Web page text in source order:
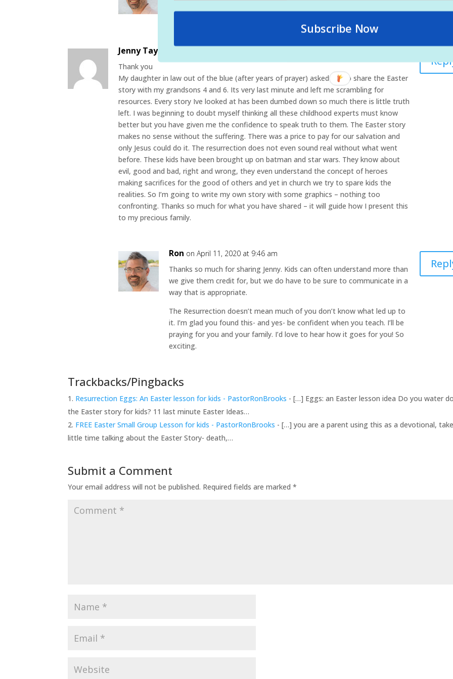
the pain, suffering, and torture Jesus endured for us. I think that is
important for our kids to understand.
Jenny Taylor
Thank you
My daughter in law out of the blue (after years of prayer) asked me to share the Easter
story with my grandsons 4 and 6. Its very last minute and left me scrambling for
resources. Every story Ive looked at has been dumbed down so much there is little truth
left. I was beginning to doubt myself thinking all these childhood experts must know
better but you have given me the confidence to speak truth to them. The Easter story
makes no sense without the suffering. There was a price to pay for our salvation and
only Jesus could do it. The resurrection does not even sound real without what went
before. These kids have been brought up on batman and star wars. They know about
evil, good and bad, right and wrong, they even understand the concept of heroes
making sacrifices for the good of others and yet in church we try to spare kids the
realities. So I’m going to write my own story with some graphics – nothing too
confronting. Thanks so much for what you have shared – it will guide how I present this
to my precious family.
Ron on April 11, 2020 at 9:46 am
Thanks so much for sharing Jenny. Kids can often understand more than
we give them credit for, but we do have to be sure to communicate in a
way that is appropriate.
The Resurrection doesn’t mean much of you don’t know what led up to
it. I’m glad you found this- and yes- be confident when you teach. I’ll be
praying for you and your family. I’d love to hear how it goes for you! So
exciting.
Trackbacks/Pingbacks
Resurrection Eggs: An Easter lesson for kids - PastorRonBrooks - […] Eggs: an Easter lesson idea Do you water
the Easter story for kids? 11 last minute Easter Ideas…
FREE Easter Small Group Lesson for kids - PastorRonBrooks - […] you are a parent using this as a devotional,
little time talking about the Easter Story- death,…
Submit a Comment
Your email address will not be published. Required fields are marked*
Subscribe Now